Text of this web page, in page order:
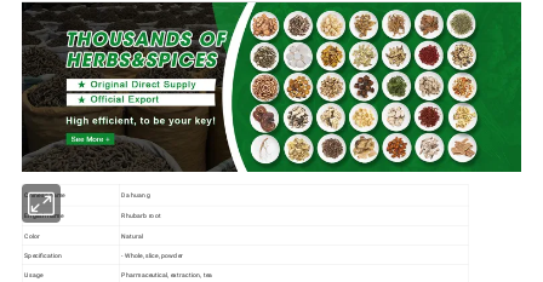
Chinese name Da huang
English name Rhubarb root
Color Natural
Specification - Whole, slice, powder
Usage Pharmaceutical, extraction, tea